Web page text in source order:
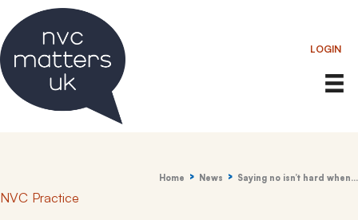
to
content
LOGIN
Home News Saying no isn’t hard when…
NVC Practice